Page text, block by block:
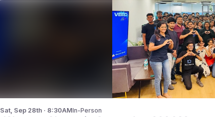
Sat, Sep 28th · 8:30AMIn-Person